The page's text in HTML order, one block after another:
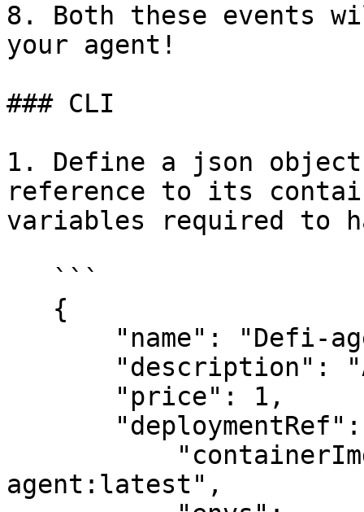
8. Both these events
your agent!
### CLI
1. Define a json
reference to its
variables required to
agent:latest",